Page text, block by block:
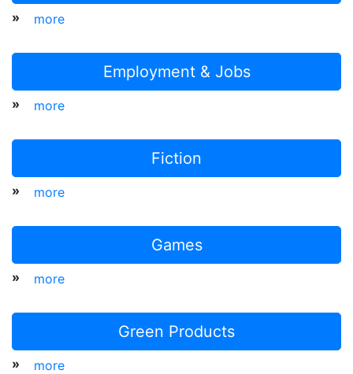
» more
Employment & Jobs
» more
Fiction
» more
Games
» more
Green Products
» more